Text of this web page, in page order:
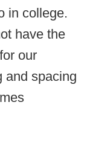
in college.
have the
our
and spacing